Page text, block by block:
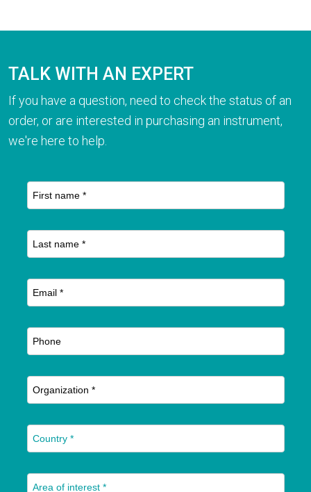
TALK WITH AN EXPERT
If you have a question, need to check the status of an
order, or are interested in purchasing an instrument,
we're here to help.